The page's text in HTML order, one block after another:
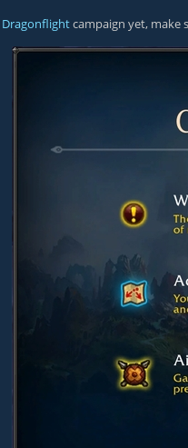
Dragonflightcampaign yet, make